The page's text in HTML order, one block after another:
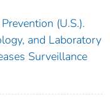
(U.S.).
and Laboratory
Surveillance